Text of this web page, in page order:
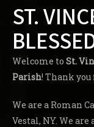
ST.
Welcome to St.
Parish! Thank
We are a Roman
Vestal, NY. We